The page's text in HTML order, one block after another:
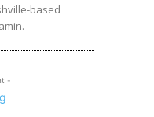
based
-